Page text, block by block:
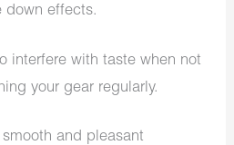
down effects.
interfere with taste when not
your gear regularly.
and pleasant